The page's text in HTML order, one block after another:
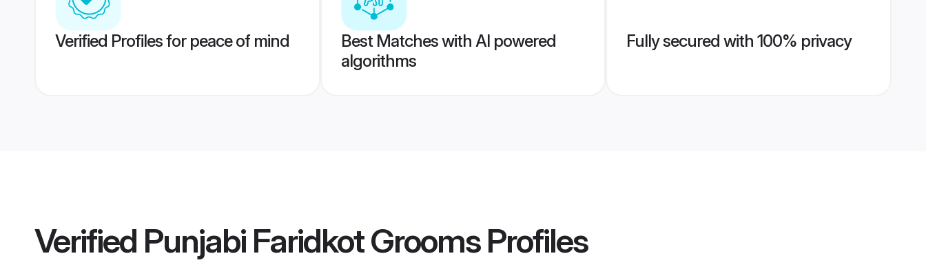
Verified Profiles for peace of mind
Best Matches with AI powered
algorithms
Fully secured with 100% privacy
Verified Punjabi Faridkot GroomsProfiles